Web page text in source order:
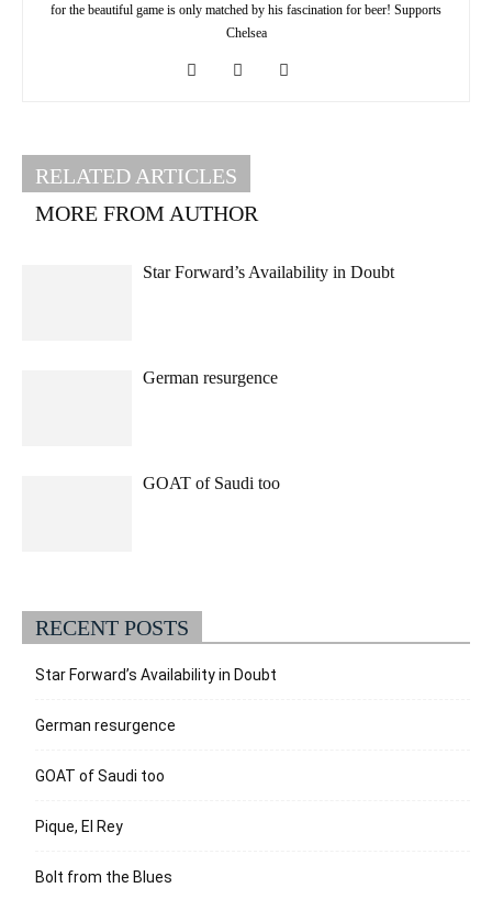
for the beautiful game is only matched by his fascination for beer! Supports
Chelsea
RELATED ARTICLES
MORE FROM AUTHOR
Star Forward’s Availability in Doubt
German resurgence
GOAT of Saudi too
RECENT POSTS
Star Forward’s Availability in Doubt
German resurgence
GOAT of Saudi too
Pique, El Rey
Bolt from the Blues